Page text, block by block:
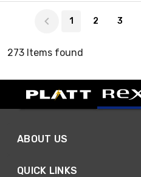
1 2 3
273 Items found
ABOUT US
QUICK LINKS